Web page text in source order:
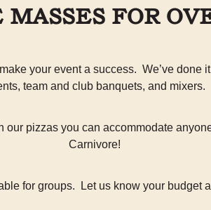
FOR
your event a success. We’ve
team and club banquets, and mixers.
our pizzas you can accommodate
Carnivore!
for groups. Let us know your budget